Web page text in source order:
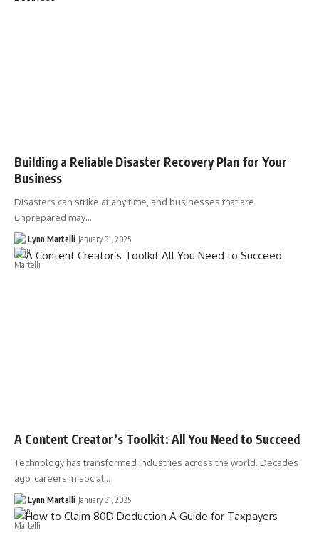
Building a Reliable Disaster Recovery Plan for Your
Business
Disasters can strike at any time, and businesses that are
unprepared may…
Lynn Martelli January 31, 2025
A Content Creator’s Toolkit: All You Need to Succeed
Technology has transformed industries across the world. Decades
ago, careers in social…
Lynn Martelli January 31, 2025